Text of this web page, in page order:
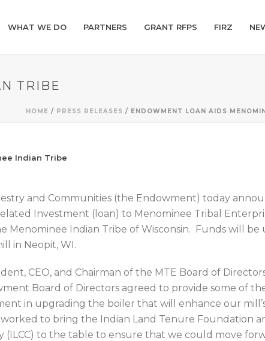
WHAT WE DO PARTNERS GRANT RFPS FIRZ
TRIBE
HOME / PRESS RELEASES / ENDOWMENT LOAN AIDS
Indian Tribe
and Communities (the Endowment) today
Investment (loan) to Menominee Tribal
Menominee Indian Tribe of Wisconsin. Funds will be
in Neopit, WI.
CEO, and Chairman of the MTE Board of
Board of Directors agreed to provide some of
in upgrading the boiler that will enhance our mill’s
to bring the Indian Land Tenure Foundation
(ILCC) to the table to ensure that we could move